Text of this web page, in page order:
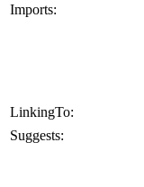
Imports:
LinkingTo:
Suggests: